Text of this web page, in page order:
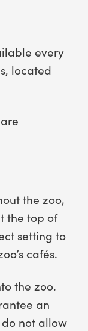
every
located
the zoo,
the top of
setting to
cafés.
the zoo.
an
not allow